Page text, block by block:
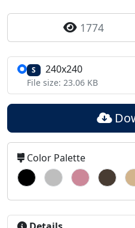
1774
S 240x240
File size: 23.06 KB
Color Palette